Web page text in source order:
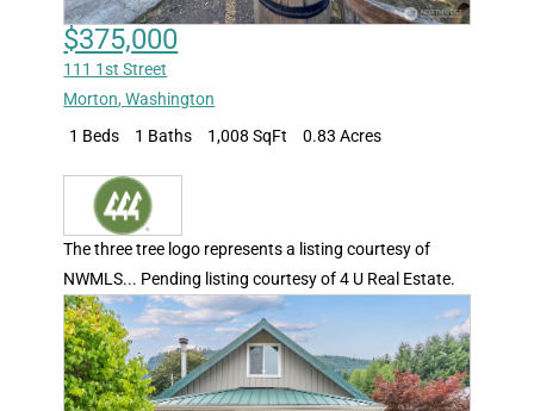
$375,000
111 1st Street
Morton,Washington
1 Beds
1 Baths 1,008 SqFt 0.83 Acres
The three tree logo represents a listing courtesy of
NWMLS... Pending listing courtesy of 4 U Real Estate.